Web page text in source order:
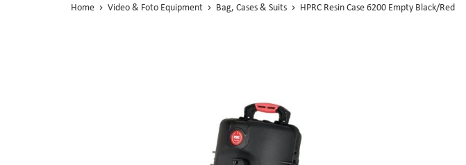
Home Video & Foto Equipment Bag, Cases & Suits HPRC Resin Case 6200 Empty Black/Red